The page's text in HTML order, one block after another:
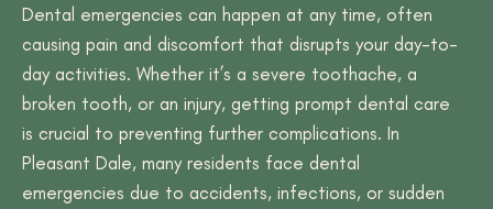
Dental emergencies can happen at any time, often
causing pain and discomfort that disrupts your day-to-
day activities. Whether it’s a severe toothache, a
broken tooth, or an injury, getting prompt dental care
is crucial to preventing further complications. In
Pleasant Dale, many residents face dental
emergencies due to accidents, infections, or sudden